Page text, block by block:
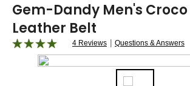
Gem-Dandy Men's
Leather Belt
4 Reviews | Questions & Answers